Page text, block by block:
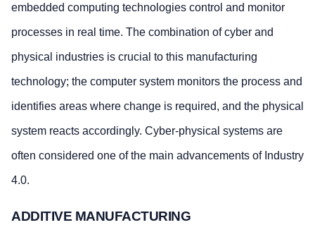
embedded computing technologies control and monitor
processes in real time. The combination of cyber and
physical industries is crucial to this manufacturing
technology; the computer system monitors the process and
identifies areas where change is required, and the physical
system reacts accordingly. Cyber-physical systems are
often considered one of the main advancements of Industry
4.0.
ADDITIVE MANUFACTURING